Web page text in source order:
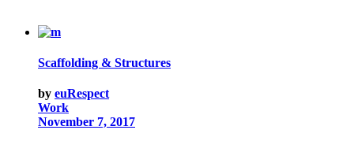
Scaffolding & Structures
by euRespect
Work
November 7, 2017